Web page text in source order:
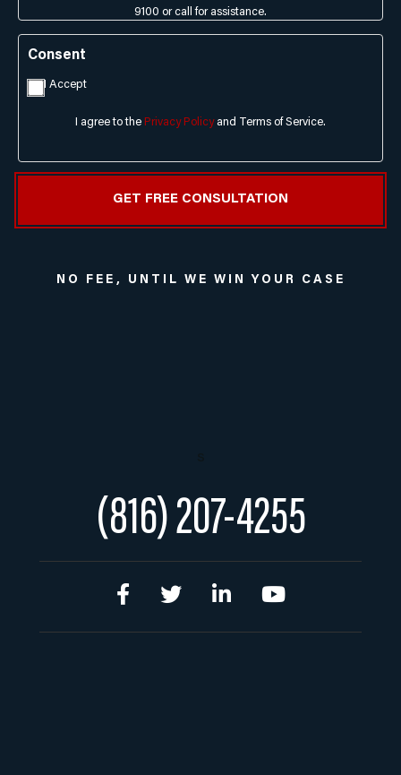
9100 or call for assistance.
Consent
I Accept
I agree to the Privacy Policyand Terms of Service.
NO FEE, UNTIL WE WIN YOUR CASE
(816) 207-4255